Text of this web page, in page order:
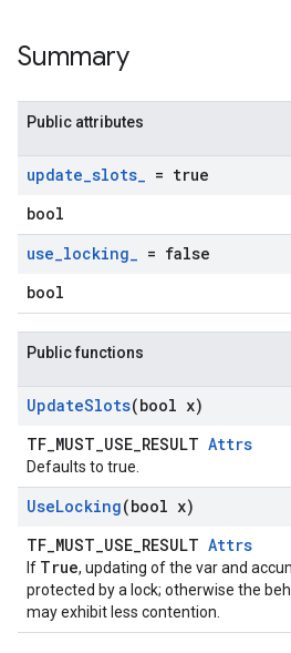
Summary
Public attributes
update_slots_ = true
bool
use_locking_ = false
bool
Public functions
UpdateSlots(bool x)
TF_MUST_USE_RESULT Attrs
Defaults to true.
UseLocking(bool x)
TF_MUST_USE_RESULT Attrs
If True, updating of the var and
protected by a lock; otherwise the
may exhibit less contention.